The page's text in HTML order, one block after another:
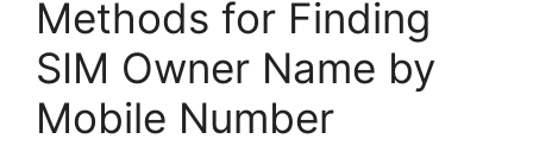
Methods for Finding
SIM Owner Name by
Mobile Number